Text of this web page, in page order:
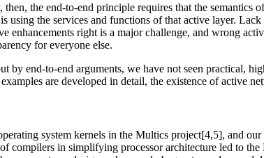
the end-to-end principle requires that the
using the services and functions of that active layer.
enhancements right is a major challenge, and wrong
for everyone else.
by end-to-end arguments, we have not seen practical,
are developed in detail, the existence of active
system kernels in the Multics project[4,5], and
compilers in simplifying processor architecture led to